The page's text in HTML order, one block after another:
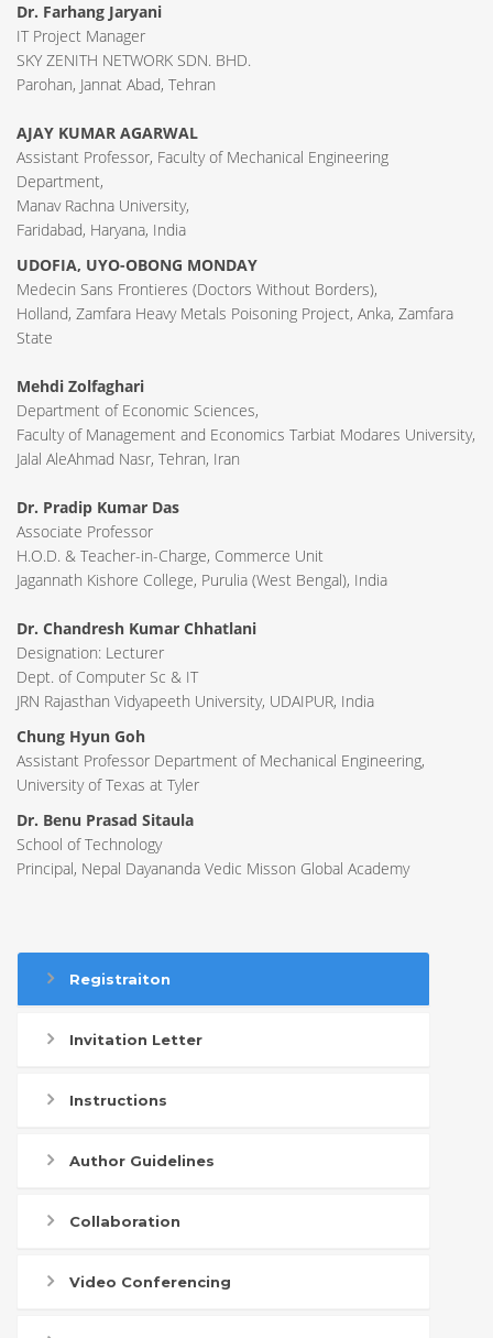
Dr. Farhang Jaryani
IT Project Manager
SKY ZENITH NETWORK SDN. BHD.
Parohan, Jannat Abad, Tehran
AJAY KUMAR AGARWAL
Assistant Professor, Faculty of Mechanical Engineering
Department,
Manav Rachna University,
Faridabad, Haryana, India
UDOFIA, UYO-OBONG MONDAY
Medecin Sans Frontieres (Doctors Without Borders),
Holland, Zamfara Heavy Metals Poisoning Project, Anka, Zamfara
State
Mehdi Zolfaghari
Department of Economic Sciences,
Faculty of Management and Economics Tarbiat Modares University,
Jalal AleAhmad Nasr, Tehran, Iran
Dr. Pradip Kumar Das
Associate Professor
H.O.D. & Teacher-in-Charge, Commerce Unit
Jagannath Kishore College, Purulia (West Bengal), India
Dr. Chandresh Kumar Chhatlani
Designation: Lecturer
Dept. of Computer Sc & IT
JRN Rajasthan Vidyapeeth University, UDAIPUR, India
Chung Hyun Goh
Assistant Professor Department of Mechanical Engineering,
University of Texas at Tyler
Dr. Benu Prasad Sitaula
School of Technology
Principal, Nepal Dayananda Vedic Misson Global Academy
Registraiton
Invitation Letter
Instructions
Author Guidelines
Collaboration
Video Conferencing